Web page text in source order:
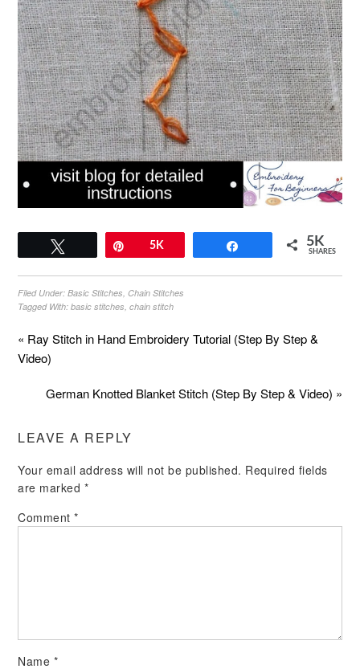
Pin5K 5K
SHARES
Filed Under:Basic Stitches,Chain Stitches
Tagged With:basic stitches,chain stitch
« Ray Stitch in Hand Embroidery Tutorial (Step By Step &
Video)
German Knotted Blanket Stitch (Step By Step & Video) »
LEAVE A REPLY
Your email address will not be published. Required fields
are marked *
Comment*
Name *